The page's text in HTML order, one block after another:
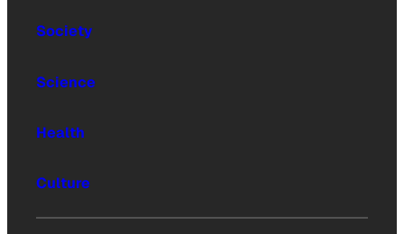
Society
Science
Health
Culture